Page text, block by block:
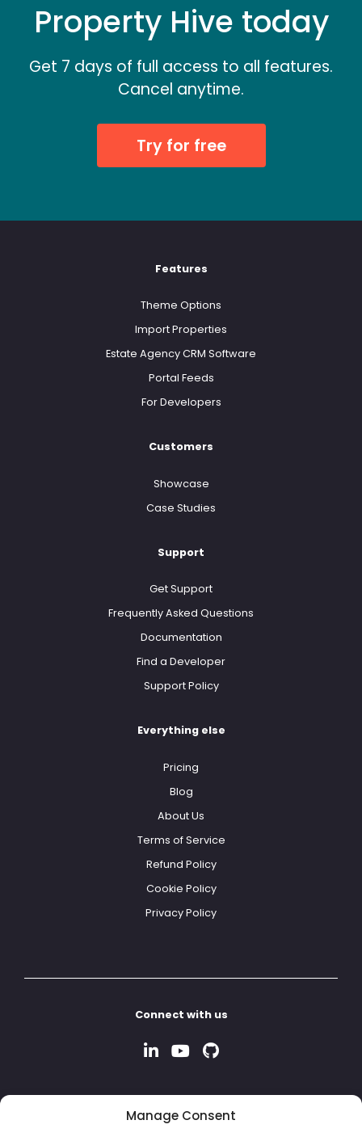
Manage Consent
Property Hive today
Get 7 days of full access to all features.
Cancel anytime.
Try for free
Features
Theme Options
Import Properties
Estate Agency CRM Software
Portal Feeds
For Developers
Customers
Showcase
Case Studies
Support
Get Support
Frequently Asked Questions
Documentation
Find a Developer
Support Policy
Everything else
Pricing
Blog
About Us
Terms of Service
Refund Policy
Cookie Policy
Privacy Policy
Connect with us